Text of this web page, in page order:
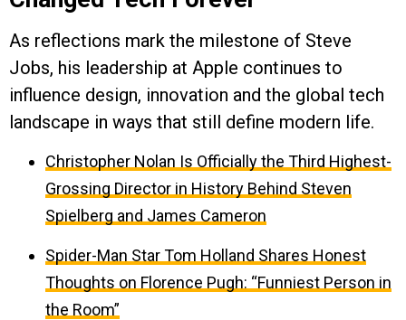
As reflections mark the milestone of Steve
Jobs, his leadership at Apple continues to
influence design, innovation and the global tech
landscape in ways that still define modern life.
Christopher Nolan Is Officially the Third Highest-
Grossing Director in History Behind Steven
Spielberg and James Cameron
Spider-Man Star Tom Holland Shares Honest
Thoughts on Florence Pugh: “Funniest Person in
the Room”